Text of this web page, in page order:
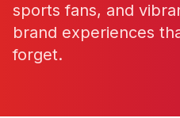
sports fans, and
brand experiences
forget.